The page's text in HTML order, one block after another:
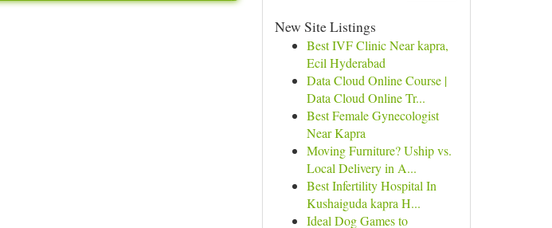
New Site Listings
Best IVF Clinic Near kapra,
Ecil Hyderabad
Data Cloud Online Course |
Data Cloud Online Tr...
Best Female Gynecologist
Near Kapra
Moving Furniture? Uship vs.
Local Delivery in A...
Best Infertility Hospital In
Kushaiguda kapra H...
Ideal Dog Games to